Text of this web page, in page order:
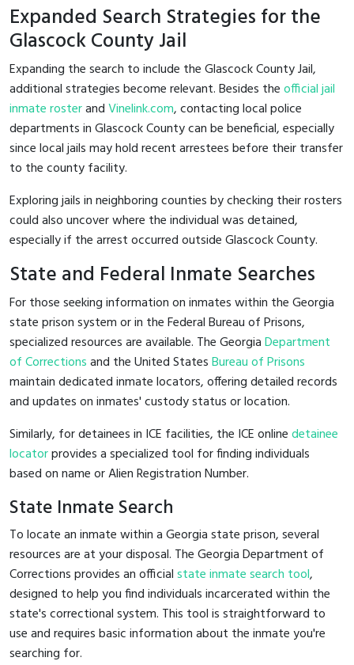
Expanded Search Strategies for the
Glascock County Jail
Expanding the search to include the Glascock County Jail,
additional strategies become relevant. Besides theofficial jail
inmate rosterandVinelink.com, contacting local police
departments in Glascock County can be beneficial, especially
since local jails may hold recent arrestees before their transfer
to the county facility.
Exploring jails in neighboring counties by checking their rosters
could also uncover where the individual was detained,
especially if the arrest occurred outside Glascock County.
State and Federal Inmate Searches
For those seeking information on inmates within the Georgia
state prison system or in the Federal Bureau of Prisons,
specialized resources are available. The GeorgiaDepartment
of Correctionsand the United StatesBureau of Prisons
maintain dedicated inmate locators, offering detailed records
and updates on inmates' custody status or location.
Similarly, for detainees in ICE facilities, the ICE onlinedetainee
locatorprovides a specialized tool for finding individuals
based on name or Alien Registration Number.
State Inmate Search
To locate an inmate within a Georgia state prison, several
resources are at your disposal. The Georgia Department of
Corrections provides an officialstate inmate search tool,
designed to help you find individuals incarcerated within the
state's correctional system. This tool is straightforward to
use and requires basic information about the inmate you're
searching for.